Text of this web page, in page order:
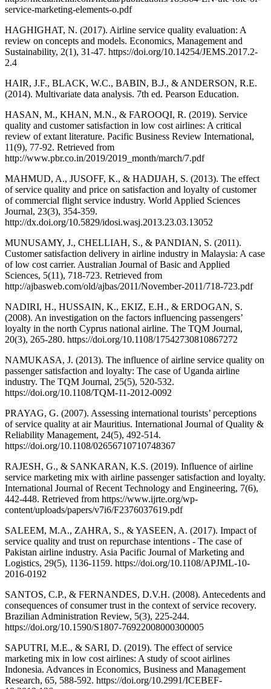
service-marketing-elements-o.pdf
HAGHIGHAT, N. (2017). Airline service quality evaluation: A
review on concepts and models. Economics, Management and
Sustainability, 2(1), 31-47. https://doi.org/10.14254/JEMS.2017.2-
2.4
HAIR, J.F., BLACK, W.C., BABIN, B.J., & ANDERSON, R.E.
(2014). Multivariate data analysis. 7th ed. Pearson Education.
HASAN, M., KHAN, M.N., & FAROOQI, R. (2019). Service
quality and customer satisfaction in low cost airlines: A critical
review of extant literature. Pacific Business Review International,
11(9), 77-92. Retrieved from
http://www.pbr.co.in/2019/2019_month/march/7.pdf
MAHMUD, A., JUSOFF, K., & HADIJAH, S. (2013). The effect
of service quality and price on satisfaction and loyalty of customer
of commercial flight service industry. World Applied Sciences
Journal, 23(3), 354-359.
http://dx.doi.org/10.5829/idosi.wasj.2013.23.03.13052
MUNUSAMY, J., CHELLIAH, S., & PANDIAN, S. (2011).
Customer satisfaction delivery in airline industry in Malaysia: A case
of low cost carrier. Australian Journal of Basic and Applied
Sciences, 5(11), 718-723. Retrieved from
http://ajbasweb.com/old/ajbas/2011/November-2011/718-723.pdf
NADIRI, H., HUSSAIN, K., EKIZ, E.H., & ERDOGAN, S.
(2008). An investigation on the factors influencing passengers’
loyalty in the north Cyprus national airline. The TQM Journal,
20(3), 265-280. https://doi.org/10.1108/17542730810867272
NAMUKASA, J. (2013). The influence of airline service quality on
passenger satisfaction and loyalty: The case of Uganda airline
industry. The TQM Journal, 25(5), 520-532.
https://doi.org/10.1108/TQM-11-2012-0092
PRAYAG, G. (2007). Assessing international tourists’ perceptions
of service quality at air Mauritius. International Journal of Quality &
Reliability Management, 24(5), 492-514.
https://doi.org/10.1108/02656710710748367
RAJESH, G., & SANKARAN, K.S. (2019). Influence of airline
service marketing mix with airline passenger satisfaction and loyalty.
International Journal of Recent Technology and Engineering, 7(6),
442-448. Retrieved from https://www.ijrte.org/wp-
content/uploads/papers/v7i6/F2376037619.pdf
SALEEM, M.A., ZAHRA, S., & YASEEN, A. (2017). Impact of
service quality and trust on repurchase intentions - The case of
Pakistan airline industry. Asia Pacific Journal of Marketing and
Logistics, 29(5), 1136-1159. https://doi.org/10.1108/APJML-10-
2016-0192
SANTOS, C.P., & FERNANDES, D.V.H. (2008). Antecedents and
consequences of consumer trust in the context of service recovery.
Brazilian Administration Review, 5(3), 225-244.
https://doi.org/10.1590/S1807-76922008000300005
SAPUTRI, M.E., & SARI, D. (2019). The effect of service
marketing mix in low cost airlines: A study of scoot airlines
Indonesia. Advances in Economics, Business and Management
Research, 65, 588-592. https://doi.org/10.2991/ICEBEF-